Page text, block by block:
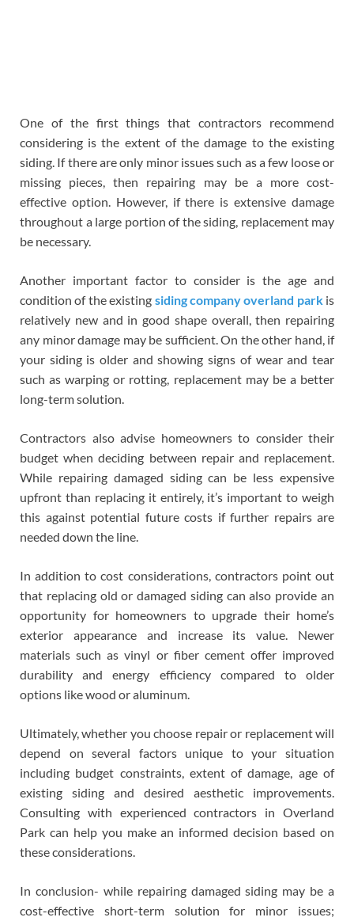
One of the first things that contractors recommend
considering is the extent of the damage to the existing
siding. If there are only minor issues such as a few loose or
missing pieces, then repairing may be a more cost-
effective option. However, if there is extensive damage
throughout a large portion of the siding, replacement may
be necessary.
Another important factor to consider is the age and
condition of the existing siding company overland parkis
relatively new and in good shape overall, then repairing
any minor damage may be sufficient. On the other hand, if
your siding is older and showing signs of wear and tear
such as warping or rotting, replacement may be a better
long-term solution.
Contractors also advise homeowners to consider their
budget when deciding between repair and replacement.
While repairing damaged siding can be less expensive
upfront than replacing it entirely, it’s important to weigh
this against potential future costs if further repairs are
needed down the line.
In addition to cost considerations, contractors point out
that replacing old or damaged siding can also provide an
opportunity for homeowners to upgrade their home’s
exterior appearance and increase its value. Newer
materials such as vinyl or fiber cement offer improved
durability and energy efficiency compared to older
options like wood or aluminum.
Ultimately, whether you choose repair or replacement will
depend on several factors unique to your situation
including budget constraints, extent of damage, age of
existing siding and desired aesthetic improvements.
Consulting with experienced contractors in Overland
Park can help you make an informed decision based on
these considerations.
In conclusion- while repairing damaged siding may be a
cost-effective short-term solution for minor issues;